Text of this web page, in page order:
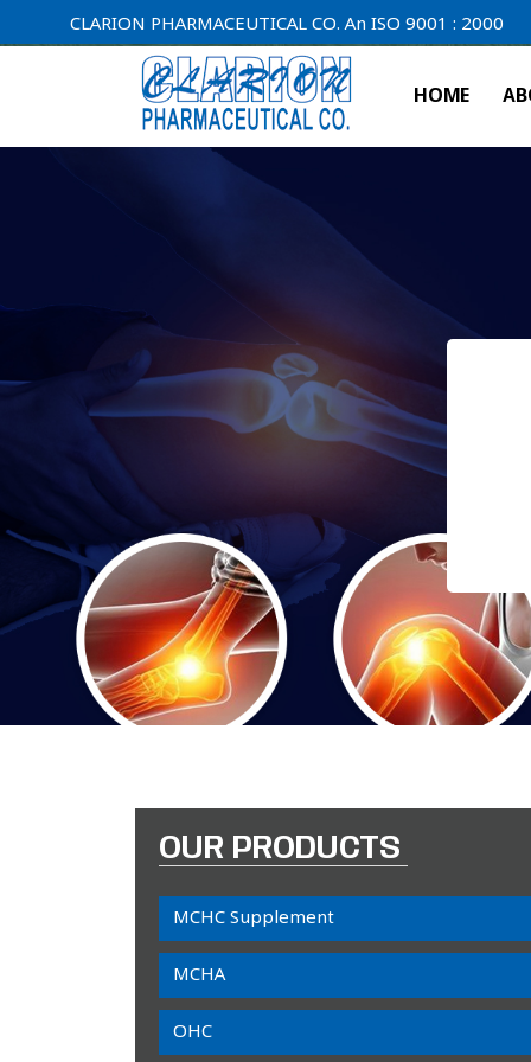
CLARION PHARMACEUTICAL CO. An ISO 9001 : 2000 Company.
HOME
OUR PRODUCTS
MCHC Supplement
MCHA
OHC